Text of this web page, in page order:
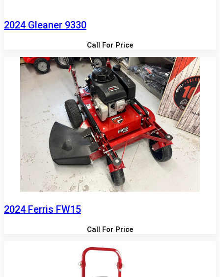
2024 Gleaner 9330
Call For Price
2024 Ferris FW15
Call For Price